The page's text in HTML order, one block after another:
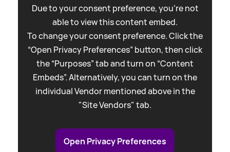
Due to your consent preference, you're not
able to view this content embed.
To change your consent preference. Click the
“Open Privacy Preferences” button, then click
the “Purposes” tab and turn on “Content
Embeds”. Alternatively, you can turn on the
individual Vendor mentioned above in the
"Site Vendors" tab.
Open Privacy Preferences